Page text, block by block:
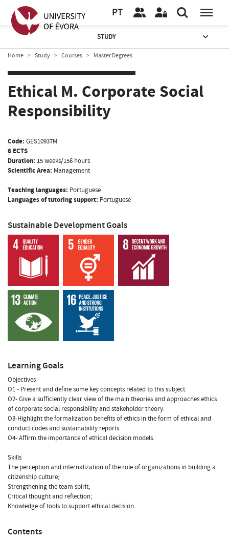
PT
STUDY
Home Study Courses Master Degrees
Ethical M. Corporate Social
Responsibility
Code: GES10937M
6 ECTS
Duration: 15 weeks/156 hours
Scientific Area: Management
Teaching languages: Portuguese
Languages of tutoring support: Portuguese
Sustainable Development Goals
Learning Goals
Objectives
O1 - Present and define some key concepts related to this subject.
O2- Give a sufficiently clear view of the main theories and approaches ethics
of corporate social responsibility and stakeholder theory.
O3-Highlight the formalization benefits of ethics in the form of ethical and
conduct codes and sustainability reports.
O4- Affirm the importance of ethical decision models.
Skills
The perception and internalization of the role of organizations in building a
citizenship culture;
Strengthening the team spirit;
Critical thought and reflection;
Knowledge of tools to support ethical decision.
Contents